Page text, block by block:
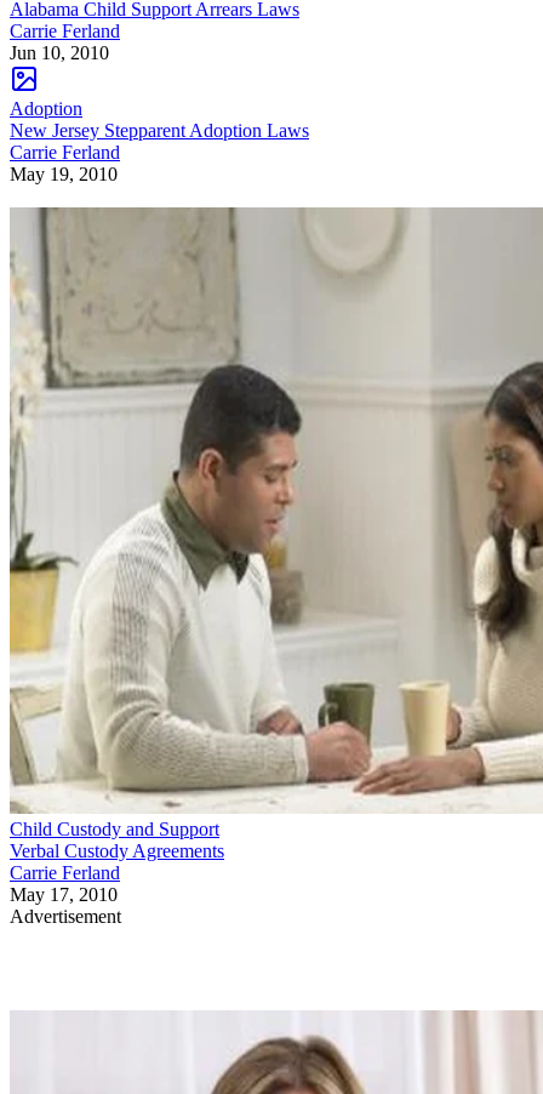
Alabama Child Support Arrears Laws
Carrie Ferland
Jun 10, 2010
Adoption
New Jersey Stepparent Adoption Laws
Carrie Ferland
May 19, 2010
Child Custody and Support
Verbal Custody Agreements
Carrie Ferland
May 17, 2010
Advertisement